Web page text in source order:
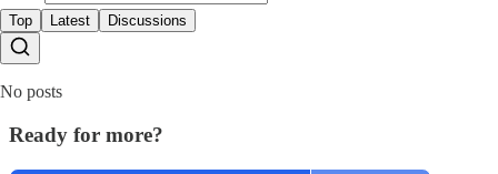
Top Latest Discussions
No posts
Ready for more?